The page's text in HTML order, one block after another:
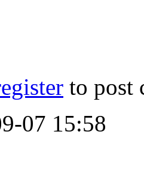
to post
07 15:58